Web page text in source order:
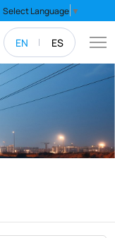
EN ES
Select Language ▼